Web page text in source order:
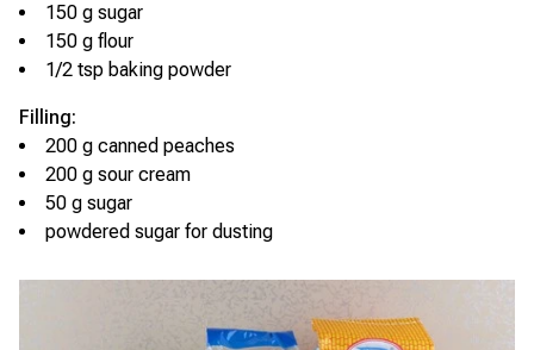
150 g sugar
150 g flour
1/2 tsp baking powder
Filling:
200 g canned peaches
200 g sour cream
50 g sugar
powdered sugar for dusting